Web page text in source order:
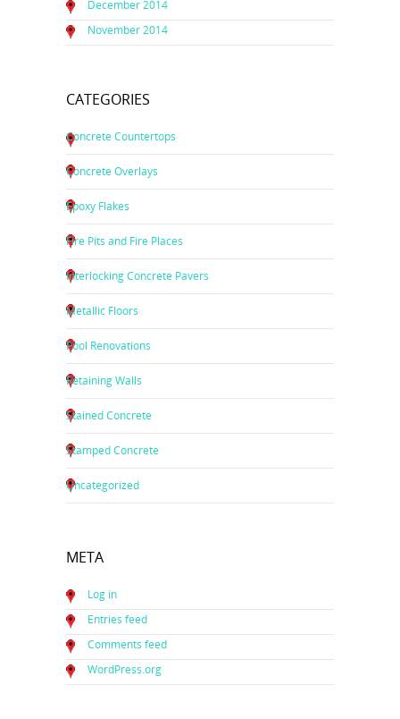
December 2014
November 2014
CATEGORIES
Concrete Countertops
Concrete Overlays
Epoxy Flakes
Fire Pits and Fire Places
Interlocking Concrete Pavers
Metallic Floors
Pool Renovations
Retaining Walls
Stained Concrete
Stamped Concrete
Uncategorized
META
Log in
Entries feed
Comments feed
WordPress.org